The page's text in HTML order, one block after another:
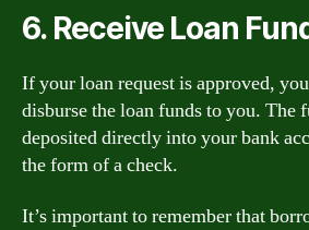
6. Receive Loan
If your loan request is approved,
disburse the loan funds to you. The
deposited directly into your bank
the form of a check.
It’s important to remember that